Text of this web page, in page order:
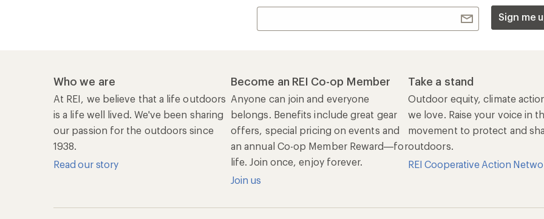
Sign me
Who we are
At REI, we believe that a life outdoors
is a life well lived. We've been sharing
our passion for the outdoors since
1938.
Read our story
Become an REI Co-op Member
Anyone can join and everyone
belongs. Benefits include great gear
offers, special pricing on events and
an annual Co-op Member Reward—for
life. Join once, enjoy forever.
Join us
Take a stand
Outdoor equity, climate
we love. Raise your voice in
movement to protect and
outdoors.
REI Cooperative Action